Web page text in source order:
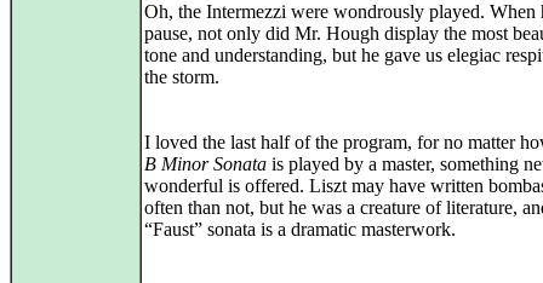
Oh, the Intermezzi were wondrously played. When
pause, not only did Mr. Hough display the most
tone and understanding, but he gave us elegiac
the storm.
I loved the last half of the program, for no matter
B Minor Sonata is played by a master, something
wonderful is offered. Liszt may have written
often than not, but he was a creature of literature,
“Faust” sonata is a dramatic masterwork.